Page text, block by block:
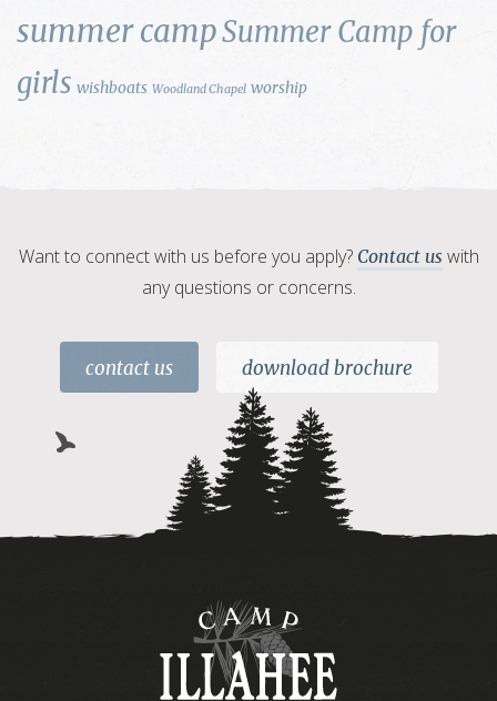
summer campSummer Camp for
girls wishboats Woodland Chapel worship
Want to connect with us before you apply? Contact us with
any questions or concerns.
contact us download brochure
Camp
Illahee